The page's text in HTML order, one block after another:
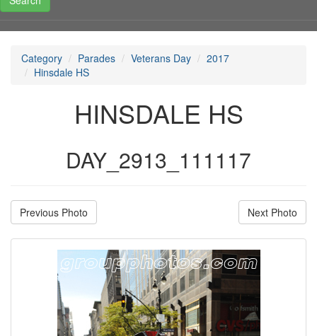
Category Parades Veterans Day
2017
Hinsdale HS
HINSDALE HS
DAY_2913_111117
Previous Photo Next Photo